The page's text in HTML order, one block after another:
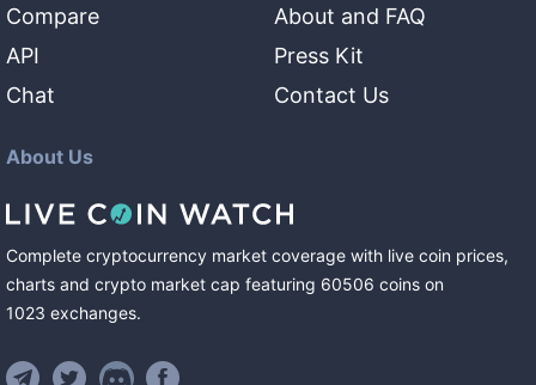
Compare
API
Chat
About and FAQ
Press Kit
Contact Us
About Us
Complete cryptocurrency market coverage with live coin prices,
charts and crypto market cap featuring 60506 coins on
1023 exchanges.